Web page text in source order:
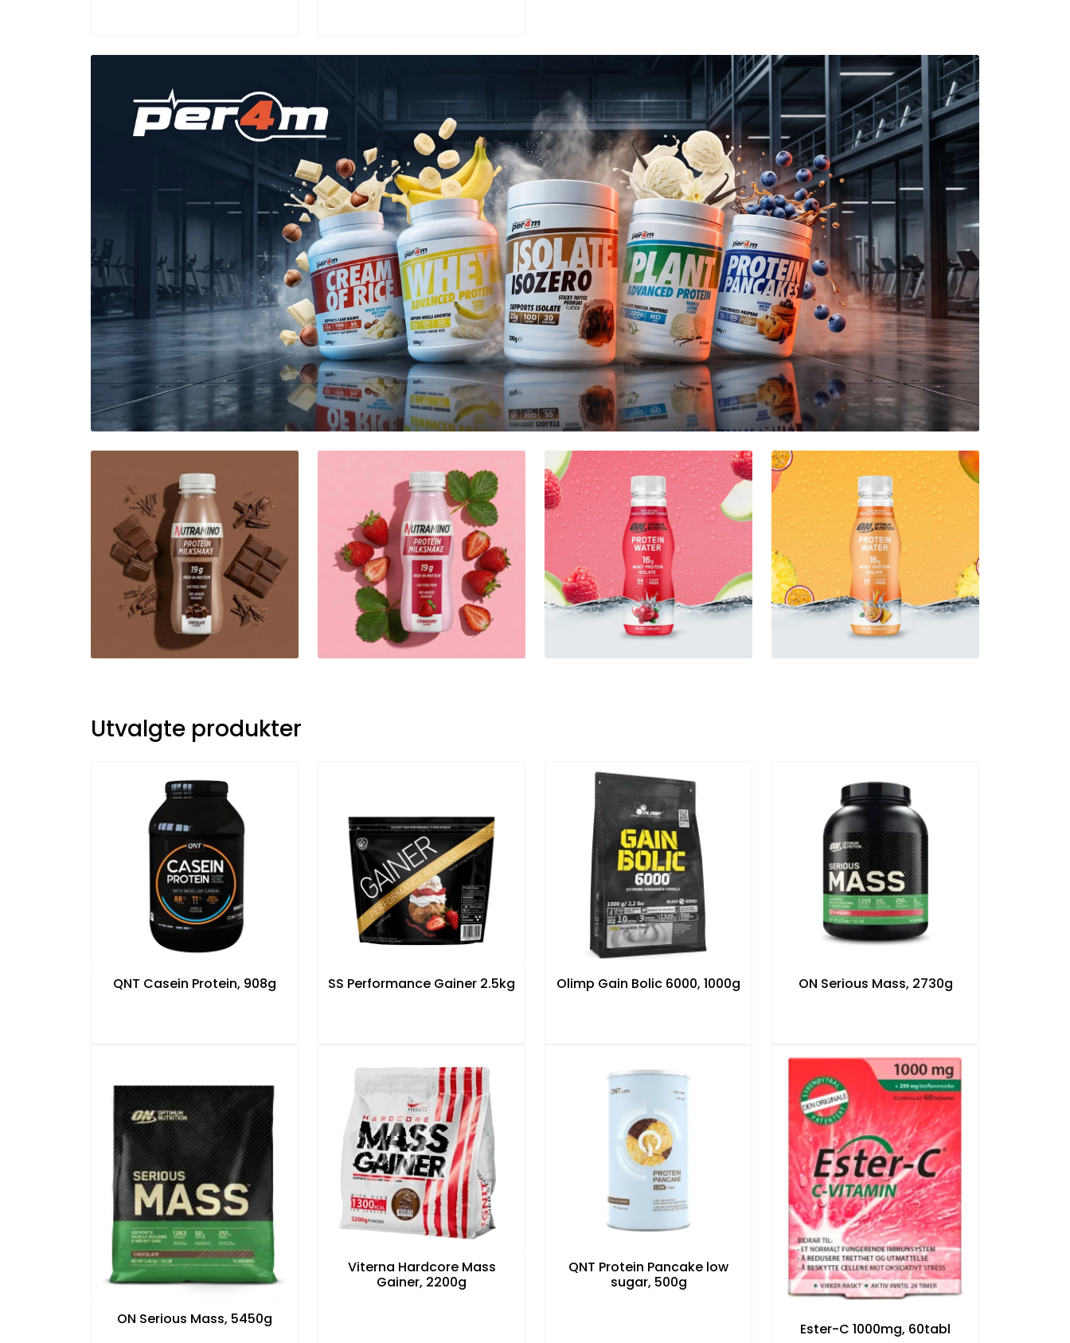
Utvalgte produkter
QNT Casein Protein, 908g SS Performance Gainer 2.5kg Olimp Gain Bolic 6000, 1000g ON Serious Mass, 2730g
ON Serious Mass, 5450g
Viterna Hardcore Mass
Gainer, 2200g
QNT Protein Pancake low
sugar, 500g
Ester-C 1000mg, 60tabl